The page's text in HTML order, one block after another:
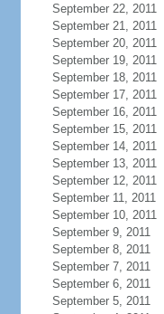
September 22, 2011
September 21, 2011
September 20, 2011
September 19, 2011
September 18, 2011
September 17, 2011
September 16, 2011
September 15, 2011
September 14, 2011
September 13, 2011
September 12, 2011
September 11, 2011
September 10, 2011
September 9, 2011
September 8, 2011
September 7, 2011
September 6, 2011
September 5, 2011